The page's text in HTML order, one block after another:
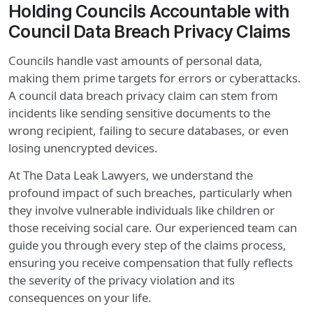
Holding Councils Accountable with
Council Data Breach Privacy Claims
Councils handle vast amounts of personal data,
making them prime targets for errors or cyberattacks.
A council data breach privacy claim can stem from
incidents like sending sensitive documents to the
wrong recipient, failing to secure databases, or even
losing unencrypted devices.
At The Data Leak Lawyers, we understand the
profound impact of such breaches, particularly when
they involve vulnerable individuals like children or
those receiving social care. Our experienced team can
guide you through every step of the claims process,
ensuring you receive compensation that fully reflects
the severity of the privacy violation and its
consequences on your life.